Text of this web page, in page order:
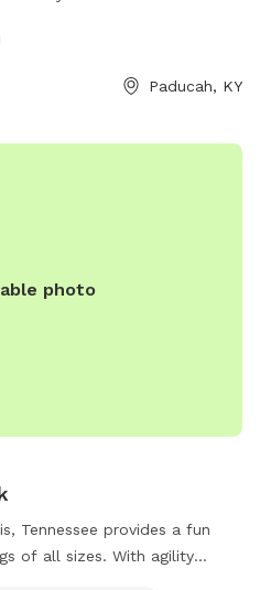
nature and play outdoors.
scenic backdrop for leisurely
looking to spend
Paducah, KY
photo
Tennessee provides a fun
of all sizes. With agility